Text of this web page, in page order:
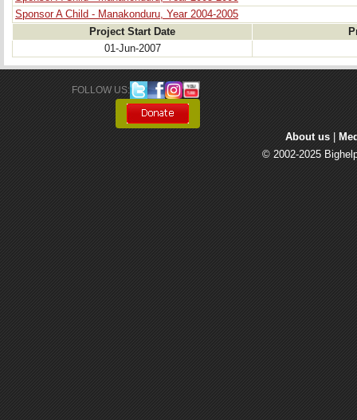
Sponsor A Child - Manakonduru, Year 2004-2005
Project Start Date
01-Jun-2007
FOLLOW US:
About us
© 2002-2025